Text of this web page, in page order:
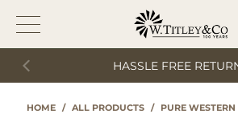
HASSLE FREE
HOME / ALL PRODUCTS / PURE